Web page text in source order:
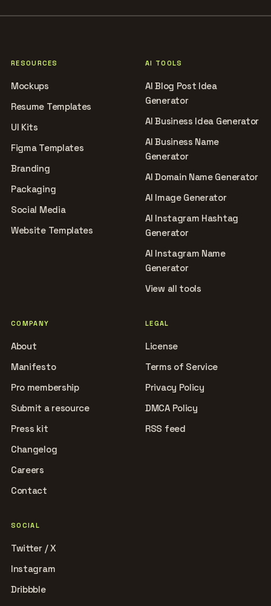
RESOURCES
Mockups
Resume Templates
UI Kits
Figma Templates
Branding
Packaging
Social Media
Website Templates
AI TOOLS
AI Blog Post Idea
Generator
AI Business Idea Generator
AI Business Name
Generator
AI Domain Name Generator
AI Image Generator
AI Instagram Hashtag
Generator
AI Instagram Name
Generator
View all tools
COMPANY
About
Manifesto
Pro membership
Submit a resource
Press kit
Changelog
Careers
Contact
LEGAL
License
Terms of Service
Privacy Policy
DMCA Policy
RSS feed
SOCIAL
Twitter / X
Instagram
Dribbble